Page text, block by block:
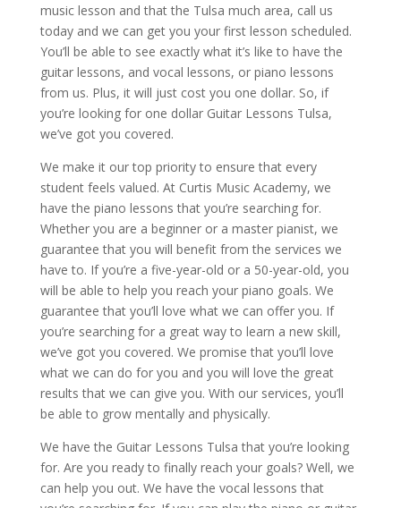
music lesson and that the Tulsa much area, call us
today and we can get you your first lesson scheduled.
You’ll be able to see exactly what it’s like to have the
guitar lessons, and vocal lessons, or piano lessons
from us. Plus, it will just cost you one dollar. So, if
you’re looking for one dollar Guitar Lessons Tulsa,
we’ve got you covered.
We make it our top priority to ensure that every
student feels valued. At Curtis Music Academy, we
have the piano lessons that you’re searching for.
Whether you are a beginner or a master pianist, we
guarantee that you will benefit from the services we
have to. If you’re a five-year-old or a 50-year-old, you
will be able to help you reach your piano goals. We
guarantee that you’ll love what we can offer you. If
you’re searching for a great way to learn a new skill,
we’ve got you covered. We promise that you’ll love
what we can do for you and you will love the great
results that we can give you. With our services, you’ll
be able to grow mentally and physically.
We have the Guitar Lessons Tulsa that you’re looking
for. Are you ready to finally reach your goals? Well, we
can help you out. We have the vocal lessons that